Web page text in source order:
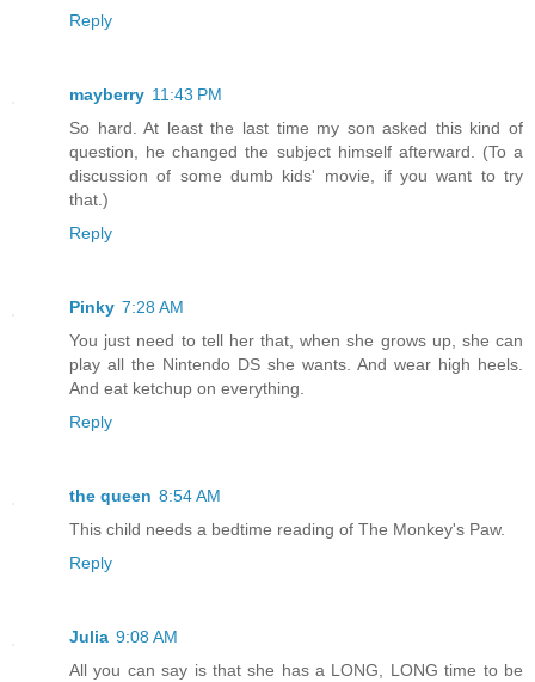
Reply
mayberry 11:43 PM
So hard. At least the last time my son asked this kind of
question, he changed the subject himself afterward. (To a
discussion of some dumb kids' movie, if you want to try
that.)
Reply
Pinky 7:28 AM
You just need to tell her that, when she grows up, she can
play all the Nintendo DS she wants. And wear high heels.
And eat ketchup on everything.
Reply
the queen 8:54 AM
This child needs a bedtime reading of The Monkey's Paw.
Reply
Julia 9:08 AM
All you can say is that she has a LONG, LONG time to be